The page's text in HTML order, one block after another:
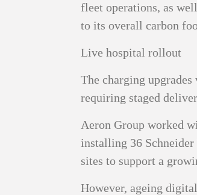
fleet operations, as
to its overall carbon
Live hospital rollout
The charging
requiring staged
Aeron Group worked
installing 36 Schneider
sites to support a
However, ageing